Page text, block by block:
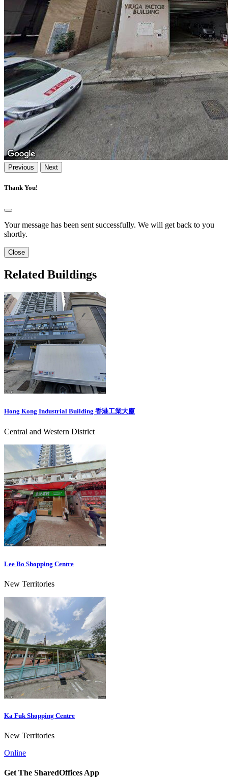
Previous Next
Thank You!
Your message has been sent successfully. We will get back to you
shortly.
Close
Related Buildings
Hong Kong Industrial Building 香港工業大廈
Central and Western District
Lee Bo Shopping Centre
New Territories
Ka Fuk Shopping Centre
New Territories
Online
Get The SharedOffices App